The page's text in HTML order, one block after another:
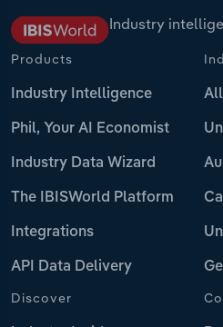
Industry
Products
Industry Intelligence
Phil, Your AI Economist
Industry Data Wizard
The IBISWorld Platform
Integrations
API Data Delivery
Discover